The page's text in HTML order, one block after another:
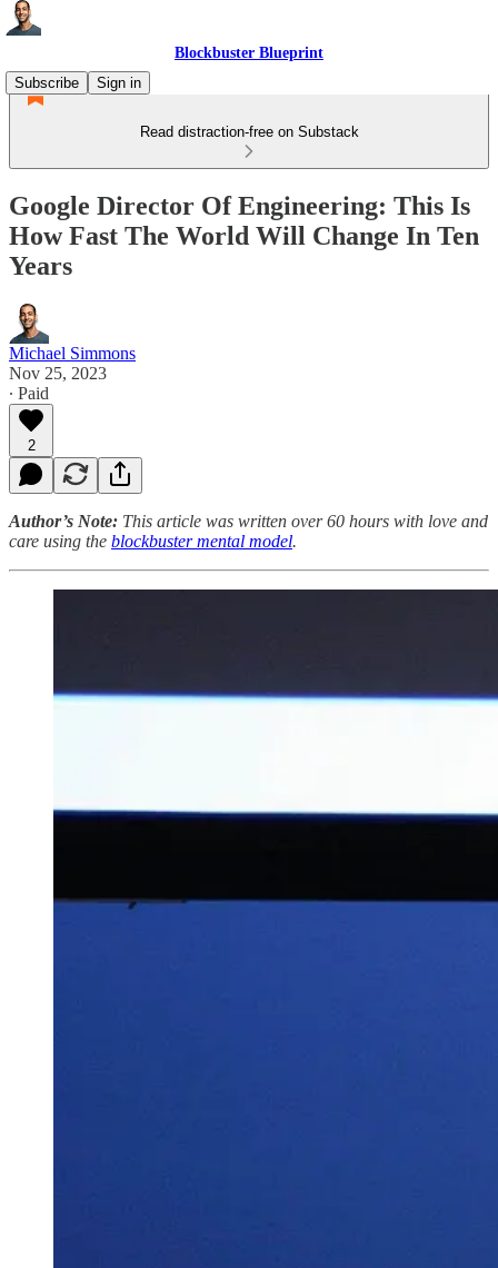
Blockbuster Blueprint
Subscribe
Sign in
Read distraction-free on Substack
Google Director Of Engineering: This Is
How Fast The World Will Change In Ten
Years
Michael Simmons
Nov 25, 2023
∙ Paid
2
Author’s Note: This article was written over 60 hours with love and
care using the blockbuster mental model.